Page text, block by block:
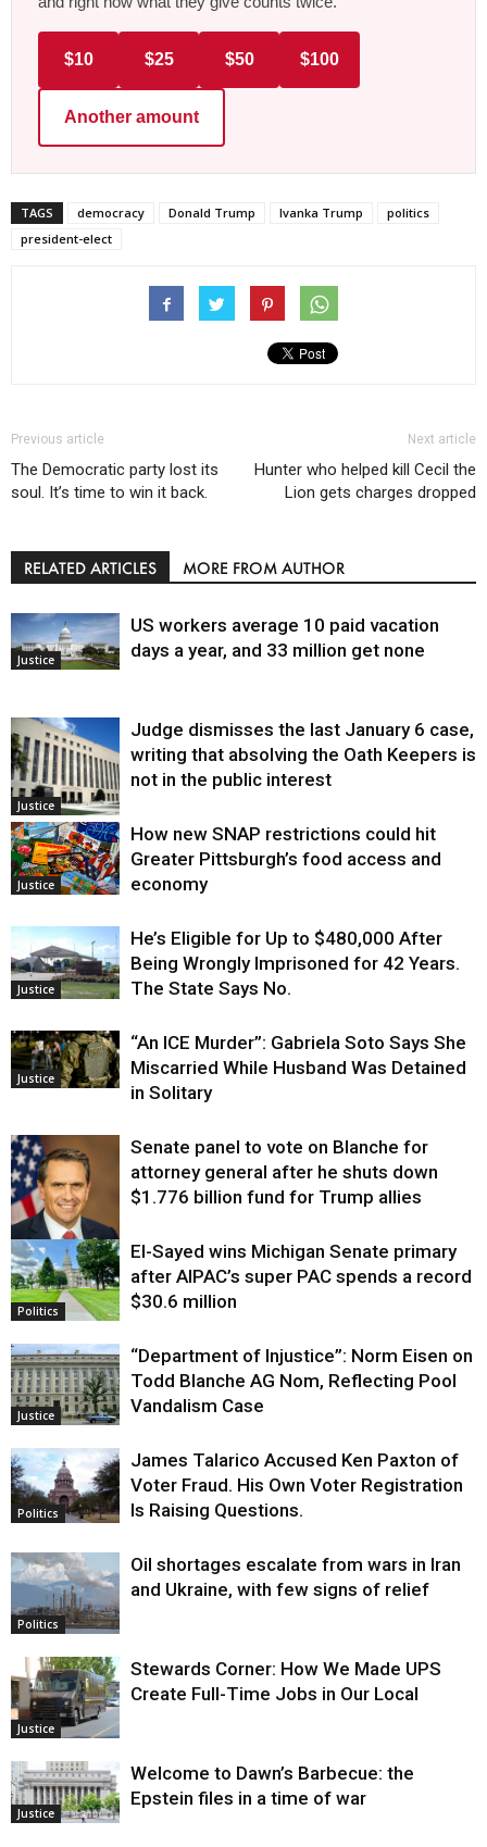
$10 $25 $50 $100
Another amount
TAGS democracy Donald Trump Ivanka Trump
politics
president-elect
Previous article
The Democratic party lost its
soul. It’s time to win it back.
Next article
Hunter who helped kill Cecil the
Lion gets charges dropped
RELATED ARTICLES MORE FROM AUTHOR
Justice
US workers average 10 paid vacation
days a year, and 33 million get none
Justice
Judge dismisses the last January 6 case,
writing that absolving the Oath Keepers is
not in the public interest
Justice
How new SNAP restrictions could hit
Greater Pittsburgh’s food access and
economy
Justice
He’s Eligible for Up to $480,000 After
Being Wrongly Imprisoned for 42 Years.
The State Says No.
Justice
“An ICE Murder”: Gabriela Soto Says She
Miscarried While Husband Was Detained
in Solitary
Justice
Senate panel to vote on Blanche for
attorney general after he shuts down
$1.776 billion fund for Trump allies
Politics
El-Sayed wins Michigan Senate primary
after AIPAC’s super PAC spends a record
$30.6 million
Justice
“Department of Injustice”: Norm Eisen on
Todd Blanche AG Nom, Reflecting Pool
Vandalism Case
Politics
James Talarico Accused Ken Paxton of
Voter Fraud. His Own Voter Registration
Is Raising Questions.
Politics
Oil shortages escalate from wars in Iran
and Ukraine, with few signs of relief
Justice
Stewards Corner: How We Made UPS
Create Full-Time Jobs in Our Local
Justice
Welcome to Dawn’s Barbecue: the
Epstein files in a time of war